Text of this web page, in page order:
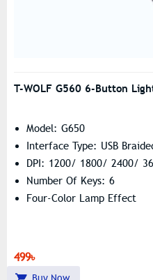
T-WOLF G560 6-Button
Model: G650
Interface Type: USB
DPI: 1200/ 1800/ 2400/
Number Of Keys: 6
Four-Color Lamp Effect
499৳